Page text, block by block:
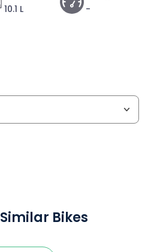
10.1 L -
Similar Bikes